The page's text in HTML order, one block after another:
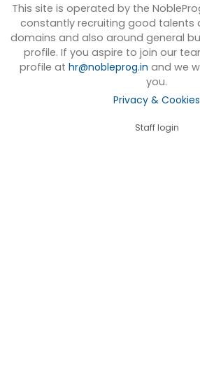
This site is operated by the
constantly recruiting good talents
domains and also around general
profile. If you aspire to join our
profile at hr@nobleprog.in and we
you.
Privacy & Cookies
Staff login